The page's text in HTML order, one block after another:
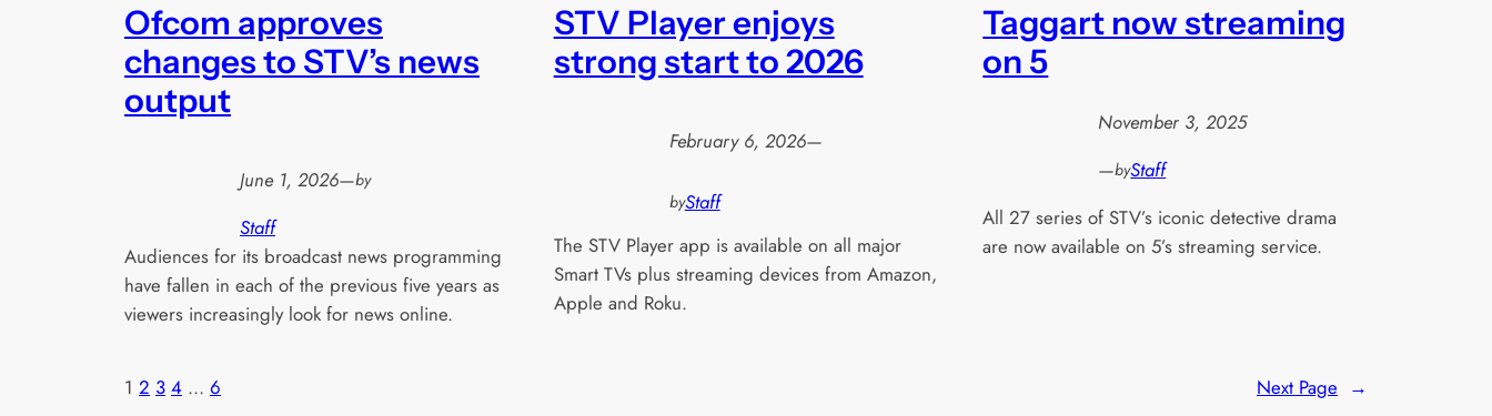
Ofcom approves
changes to STV’s news
output
June 1, 2026—by
Staff
Audiences for its broadcast news programming
have fallen in each of the previous five years as
viewers increasingly look for news online.
STV Player enjoys
strong start to 2026
February 6, 2026—
byStaff
The STV Player app is available on all major
Smart TVs plus streaming devices from Amazon,
Apple and Roku.
Taggart now streaming
on 5
November 3, 2025
—byStaff
All 27 series of STV’s iconic detective drama
are now available on 5’s streaming service.
1 2 3 4 … 6 Next Page →